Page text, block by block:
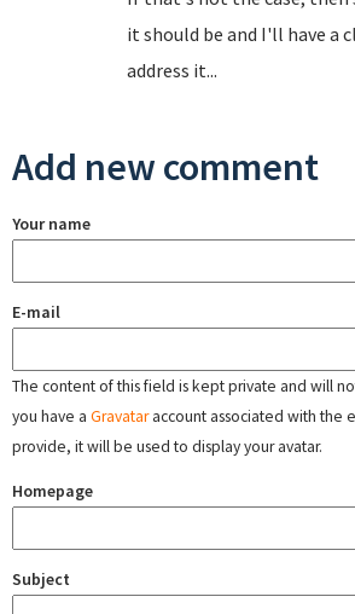
it should be and I'll have a
address it...
Add new comment
Your name
E-mail
The content of this field is kept private and will
you have a Gravataraccount associated with the
provide, it will be used to display your avatar.
Homepage
Subject